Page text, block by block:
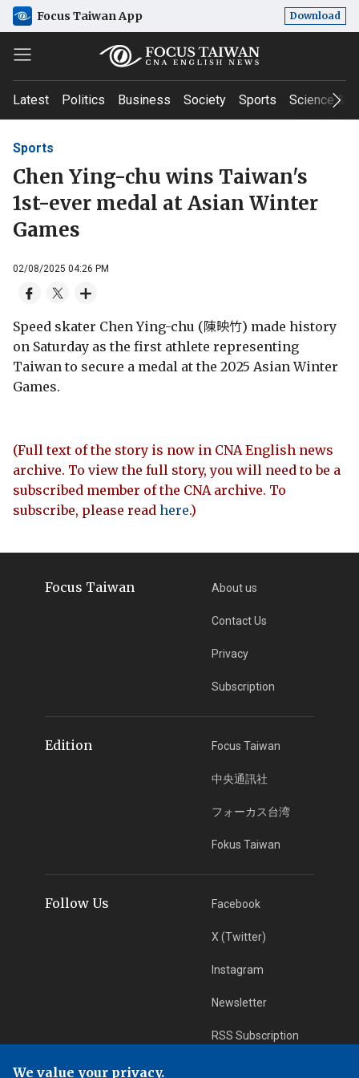
Focus Taiwan App Download
Latest Politics Business Society Sports Science &
Sports
Chen Ying-chu wins Taiwan's
1st-ever medal at Asian Winter
Games
02/08/2025 04:26 PM
Speed skater Chen Ying-chu (陳映竹) made history
on Saturday as the first athlete representing
Taiwan to secure a medal at the 2025 Asian Winter
Games.
(Full text of the story is now in CNA English news
archive. To view the full story, you will need to be a
subscribed member of the CNA archive. To
subscribe, please read here.)
Focus Taiwan About us
Contact Us
Privacy
Subscription
Edition Focus Taiwan
中央通訊社
フォーカス台湾
Fokus Taiwan
Follow Us Facebook
X (Twitter)
Instagram
Newsletter
RSS Subscription
We value your privacy.